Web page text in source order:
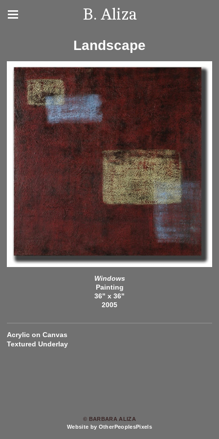
B. Aliza
Landscape
Windows
Painting
36" x 36"
2005
Acrylic on Canvas
Textured Underlay
© BARBARA ALIZA
Website by OtherPeoplesPixels